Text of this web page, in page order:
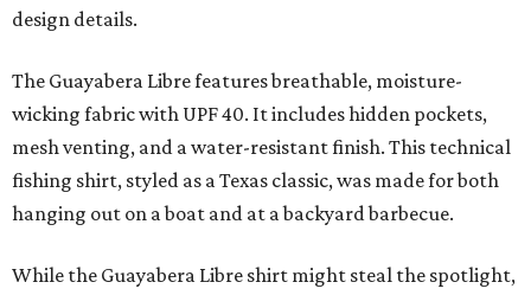
design details.
The Guayabera Libre features breathable, moisture-
wicking fabric with UPF 40. It includes hidden pockets,
mesh venting, and a water-resistant finish. This technical
fishing shirt, styled as a Texas classic, was made for both
hanging out on a boat and at a backyard barbecue.
While the Guayabera Libre shirt might steal the spotlight,